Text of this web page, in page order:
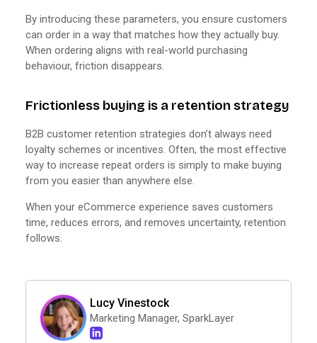
By introducing these parameters, you ensure customers
can order in a way that matches how they actually buy.
When ordering aligns with real-world purchasing
behaviour, friction disappears.
Frictionless buying is a retention strategy
B2B customer retention strategies don’t always need
loyalty schemes or incentives. Often, the most effective
way to increase repeat orders is simply to make buying
from you easier than anywhere else.
When your eCommerce experience saves customers
time, reduces errors, and removes uncertainty, retention
follows.
Lucy Vinestock
Marketing Manager, SparkLayer